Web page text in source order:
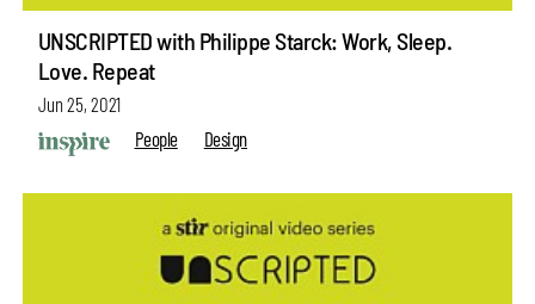
UNSCRIPTED with Philippe Starck: Work, Sleep.
Love. Repeat
Jun 25, 2021
People
Design